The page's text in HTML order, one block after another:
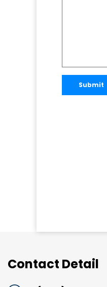
Submit
Contact Detail